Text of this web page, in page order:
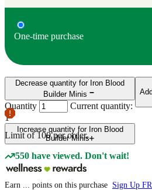
One-time purchase
Decrease quantity for Iron Blood
Builder Minis
Quantity
Current quantity:
1
Increase quantity for Iron Blood
Builder Minis
Limit of100 per order.
550 have viewed. Don't wait!
Earn points on this purchase Sign Up